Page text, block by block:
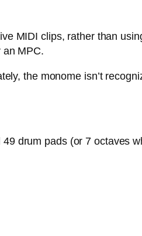
MIDI clips, rather than
an MPC.
the monome isn’t
drum pads (or 7 octaves